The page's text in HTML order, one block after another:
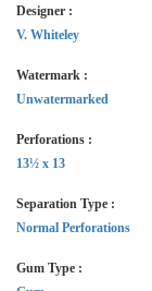
Designer :
V. Whiteley
Watermark :
Unwatermarked
Perforations :
13½ x 13
Separation Type :
Normal Perforations
Gum Type :